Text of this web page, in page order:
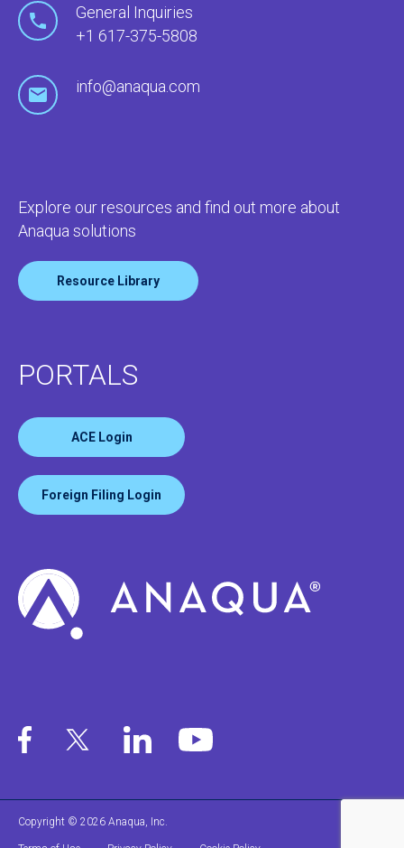
General Inquiries
+1 617-375-5808
info@anaqua.com
Explore our resources and find out more about
Anaqua solutions
Resource Library
PORTALS
ACE Login
Foreign Filing Login
Copyright © 2026 Anaqua, Inc.